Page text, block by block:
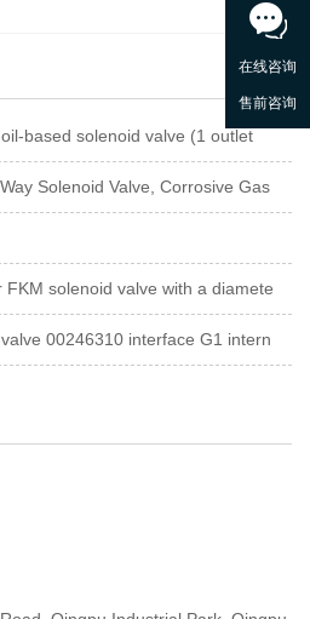
based solenoid valve (1 outlet
Solenoid Valve, Corrosive Gas
solenoid valve with a diamete
00246310 interface G1 intern